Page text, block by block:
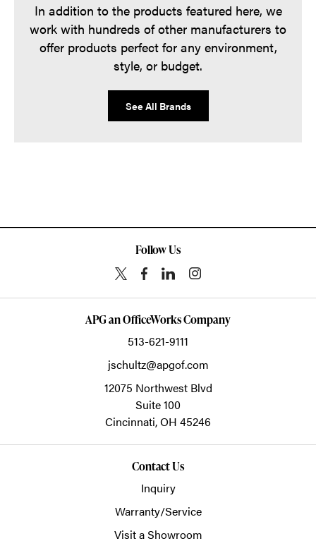
In addition to the products featured here, we
work with hundreds of other manufacturers to
offer products perfect for any environment,
style, or budget.
See All Brands
Follow Us
APG an OfficeWorks Company
513-621-9111
jschultz@apgof.com
12075 Northwest Blvd
Suite 100
Cincinnati,OH 45246
Contact Us
Inquiry
Warranty/Service
Visit a Showroom